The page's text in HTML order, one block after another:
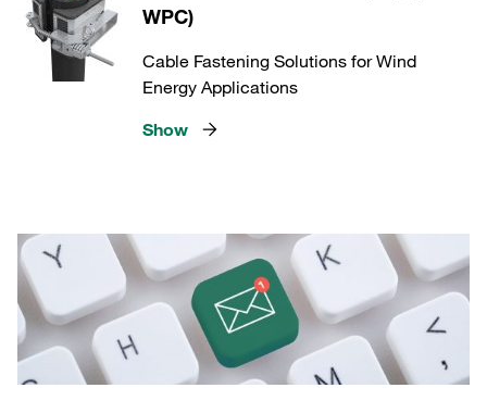
WPC)
Cable Fastening Solutions for Wind
Energy Applications
Show